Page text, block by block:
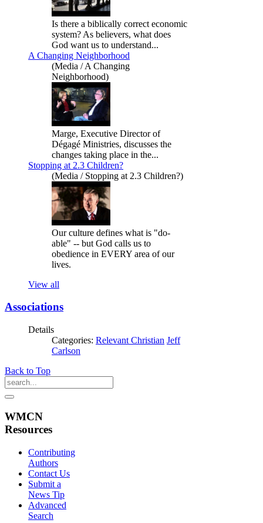
Is there a biblically correct economic
system? As believers, what does
God want us to understand...
A Changing Neighborhood
(Media / A Changing
Neighborhood)
Marge, Executive Director of
Dégagé Ministries, discusses the
changes taking place in the...
Stopping at 2.3 Children?
(Media / Stopping at 2.3 Children?)
Our culture defines what is "do-
able" -- but God calls us to
obedience in EVERY area of our
lives.
View all
Associations
Details
Categories: Relevant Christian Jeff
Carlson
Back to Top
WMCN
Resources
Contributing
Authors
Contact Us
Submit a
News Tip
Advanced
Search